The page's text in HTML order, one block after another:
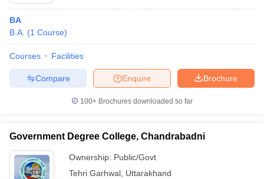
BA
B.A. (1 Course)
Courses Facilities
Brochure
Enquire
Compare
100+ Brochures downloaded so far
Government Degree College, Chandrabadni
Ownership: Public/Govt
Tehri Garhwal Uttarakhand